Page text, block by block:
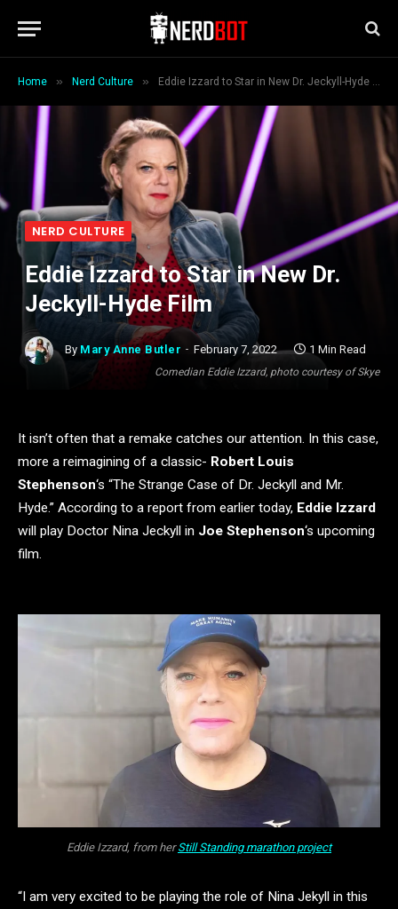
Home » Nerd Culture » Eddie Izzard to Star in New Dr. Jeckyll-Hyde Film
Comedian Eddie Izzard, photo courtesy of Skye
NERD CULTURE
Eddie Izzard to Star in New Dr.
Jeckyll-Hyde Film
By Mary Anne Butler February 7, 2022 1 Min Read
It isn’t often that a remake catches our attention. In this case,
more a reimagining of a classic- Robert Louis
Stephenson‘s “The Strange Case of Dr. Jeckyll and Mr.
Hyde.” According to a report from earlier today, Eddie Izzard
will play Doctor Nina Jeckyll in Joe Stephenson‘s upcoming
film.
Eddie Izzard, from herStill Standing marathon project
“I am very excited to be playing the role of Nina Jekyll in this